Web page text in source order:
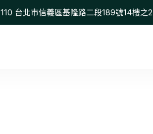
110 台北市信義區基隆路二段189號14樓之2